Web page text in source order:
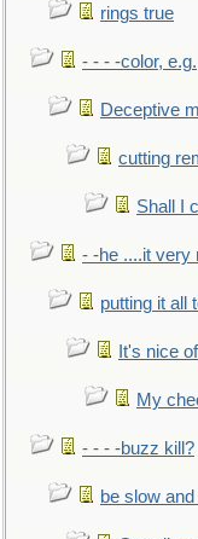
rings true
- - - -color, e.g.
Deceptive
cutting
Shall I
- -he ....it very
putting it all
It's nice
My
- - - -buzz kill?
be slow